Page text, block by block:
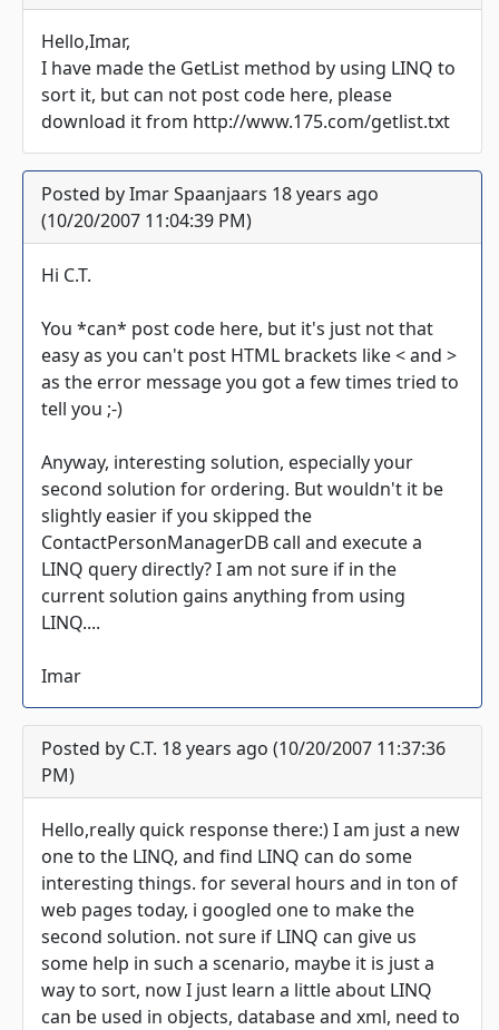
Hello,Imar,
I have made the GetList method by using LINQ to
sort it, but can not post code here, please
download it from http://www.175.com/getlist.txt
Posted by Imar Spaanjaars 18 years ago
(10/20/2007 11:04:39 PM)
Hi C.T.
You *can* post code here, but it's just not that
easy as you can't post HTML brackets like < and >
as the error message you got a few times tried to
tell you ;-)
Anyway, interesting solution, especially your
second solution for ordering. But wouldn't it be
slightly easier if you skipped the
ContactPersonManagerDB call and execute a
LINQ query directly? I am not sure if in the
current solution gains anything from using
LINQ....
Imar
Posted by C.T. 18 years ago (10/20/2007 11:37:36
PM)
Hello,really quick response there:) I am just a new
one to the LINQ, and find LINQ can do some
interesting things. for several hours and in ton of
web pages today, i googled one to make the
second solution. not sure if LINQ can give us
some help in such a scenario, maybe it is just a
way to sort, now I just learn a little about LINQ
can be used in objects, database and xml, need to